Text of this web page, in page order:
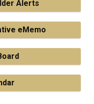
Alerts
eMemo